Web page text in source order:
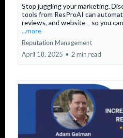
Stop juggling your marketing.
tools from ResProAI can
reviews, and website—so you
...more
Reputation Management
April 18, 2025 • 2 min read